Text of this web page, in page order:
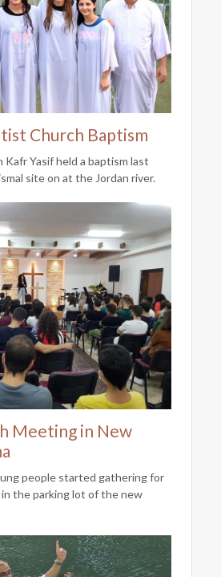
Church Baptism
Yasif held a baptism last
site on at the Jordan river.
Meeting in New
people started gathering for
the parking lot of the new